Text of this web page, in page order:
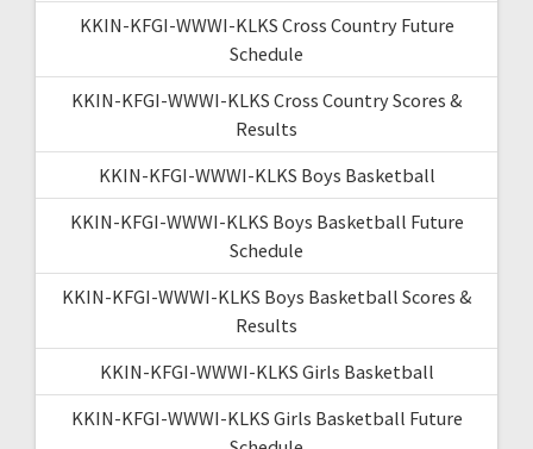
KKIN-KFGI-WWWI-KLKS Cross Country Future
Schedule
KKIN-KFGI-WWWI-KLKS Cross Country Scores &
Results
KKIN-KFGI-WWWI-KLKS Boys Basketball
KKIN-KFGI-WWWI-KLKS Boys Basketball Future
Schedule
KKIN-KFGI-WWWI-KLKS Boys Basketball Scores &
Results
KKIN-KFGI-WWWI-KLKS Girls Basketball
KKIN-KFGI-WWWI-KLKS Girls Basketball Future